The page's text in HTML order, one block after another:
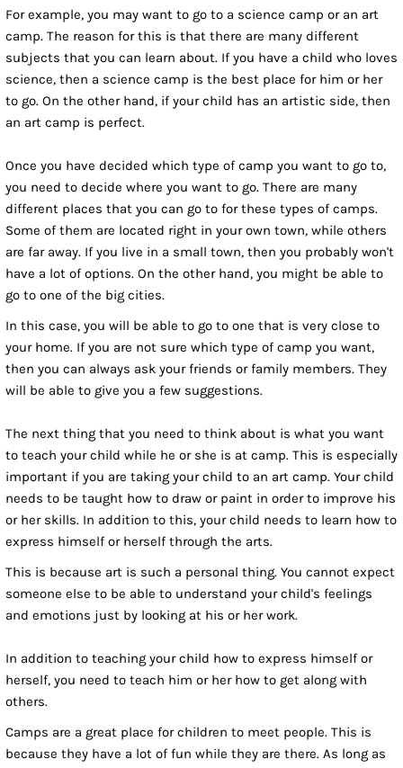
For example, you may want to go to a science camp or an art
camp. The reason for this is that there are many different
subjects that you can learn about. If you have a child who loves
science, then a science camp is the best place for him or her
to go. On the other hand, if your child has an artistic side, then
an art camp is perfect.
Once you have decided which type of camp you want to go to,
you need to decide where you want to go. There are many
different places that you can go to for these types of camps.
Some of them are located right in your own town, while others
are far away. If you live in a small town, then you probably won't
have a lot of options. On the other hand, you might be able to
go to one of the big cities.
In this case, you will be able to go to one that is very close to
your home. If you are not sure which type of camp you want,
then you can always ask your friends or family members. They
will be able to give you a few suggestions.
The next thing that you need to think about is what you want
to teach your child while he or she is at camp. This is especially
important if you are taking your child to an art camp. Your child
needs to be taught how to draw or paint in order to improve his
or her skills. In addition to this, your child needs to learn how to
express himself or herself through the arts.
This is because art is such a personal thing. You cannot expect
someone else to be able to understand your child's feelings
and emotions just by looking at his or her work.
In addition to teaching your child how to express himself or
herself, you need to teach him or her how to get along with
others.
Camps are a great place for children to meet people. This is
because they have a lot of fun while they are there. As long as